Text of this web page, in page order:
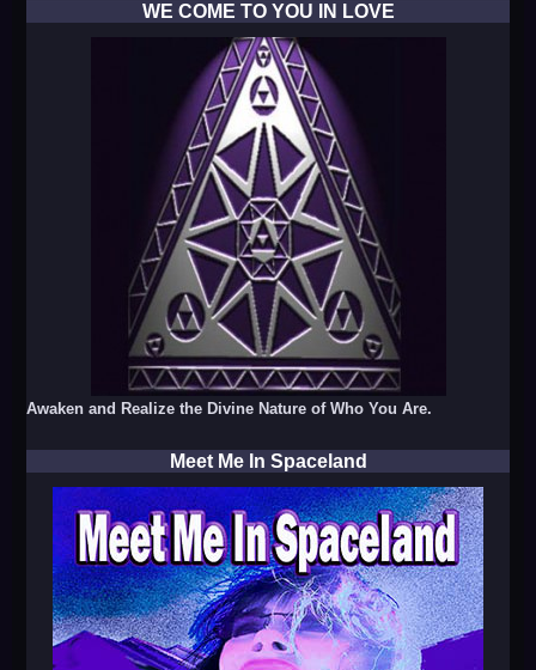
WE COME TO YOU IN LOVE
Awaken and Realize the Divine Nature of Who You Are.
Meet Me In Spaceland